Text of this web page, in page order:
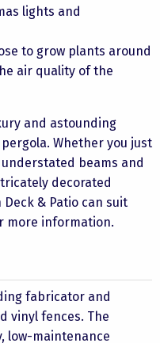
lights and
to grow plants around
air quality of the
and astounding
Whether you just
beams and
decorated
& Patio can suit
more information.
fabricator and
vinyl fences. The
low-maintenance